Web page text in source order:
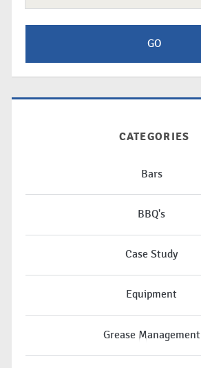
CATEGORIES
Bars
BBQ's
Case Study
Equipment
Grease Management